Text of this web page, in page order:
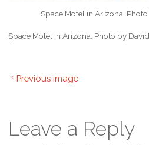
Space Motel in Arizona.
Space Motel in Arizona. Photo by
Previous image
Leave a Reply